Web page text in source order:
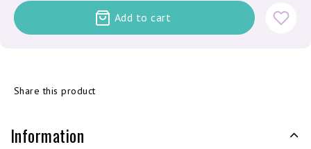
Add to cart
Share this product
Information